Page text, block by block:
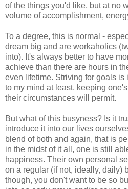
of the things you'd like, but at no
volume of accomplishment,
To a degree, this is normal -
dream big and are workaholics
into). It's always better to have
achieve than there are hours in
even lifetime. Striving for goals is
to my mind at least, keeping
their circumstances will permit.
But what of this busyness? Is it
introduce it into our lives
blend of both and again, that is
in the midst of it all, one is still
happiness. Their own personal
on a regular (if not, ideally, daily)
though, you don't want to be so